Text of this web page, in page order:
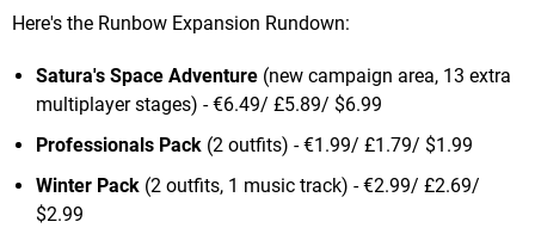
Here's the Runbow Expansion Rundown:
Satura's Space Adventure (new campaign area, 13 extra
multiplayer stages) - €6.49/ £5.89/ $6.99
Professionals Pack (2 outfits) - €1.99/ £1.79/ $1.99
Winter Pack (2 outfits, 1 music track) - €2.99/ £2.69/
$2.99